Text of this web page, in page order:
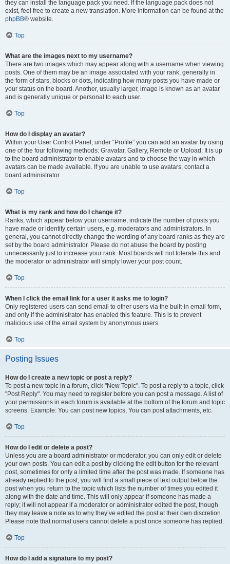
they can install the language pack you need. If the language pack does not
exist, feel free to create a new translation. More information can be found at the
phpBB® website.
Top
What are the images next to my username?
There are two images which may appear along with a username when viewing
posts. One of them may be an image associated with your rank, generally in
the form of stars, blocks or dots, indicating how many posts you have made or
your status on the board. Another, usually larger, image is known as an avatar
and is generally unique or personal to each user.
Top
How do I display an avatar?
Within your User Control Panel, under “Profile” you can add an avatar by using
one of the four following methods: Gravatar, Gallery, Remote or Upload. It is up
to the board administrator to enable avatars and to choose the way in which
avatars can be made available. If you are unable to use avatars, contact a
board administrator.
Top
What is my rank and how do I change it?
Ranks, which appear below your username, indicate the number of posts you
have made or identify certain users, e.g. moderators and administrators. In
general, you cannot directly change the wording of any board ranks as they are
set by the board administrator. Please do not abuse the board by posting
unnecessarily just to increase your rank. Most boards will not tolerate this and
the moderator or administrator will simply lower your post count.
Top
When I click the email link for a user it asks me to login?
Only registered users can send email to other users via the built-in email form,
and only if the administrator has enabled this feature. This is to prevent
malicious use of the email system by anonymous users.
Top
Posting Issues
How do I create a new topic or post a reply?
To post a new topic in a forum, click "New Topic". To post a reply to a topic, click
"Post Reply". You may need to register before you can post a message. A list of
your permissions in each forum is available at the bottom of the forum and topic
screens. Example: You can post new topics, You can post attachments, etc.
Top
How do I edit or delete a post?
Unless you are a board administrator or moderator, you can only edit or delete
your own posts. You can edit a post by clicking the edit button for the relevant
post, sometimes for only a limited time after the post was made. If someone has
already replied to the post, you will find a small piece of text output below the
post when you return to the topic which lists the number of times you edited it
along with the date and time. This will only appear if someone has made a
reply; it will not appear if a moderator or administrator edited the post, though
they may leave a note as to why they’ve edited the post at their own discretion.
Please note that normal users cannot delete a post once someone has replied.
Top
How do I add a signature to my post?